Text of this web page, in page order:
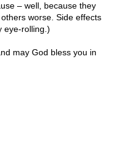
– well, because they
worse. Side effects
eye-rolling.)
may God bless you in